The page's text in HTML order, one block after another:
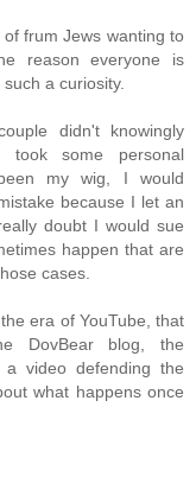
frum Jews wanting to
reason everyone is
a curiosity.
didn't knowingly
some personal
my wig, I would
because I let an
doubt I would sue
happen that are
cases.
era of YouTube, that
DovBear blog, the
a video defending the
what happens once